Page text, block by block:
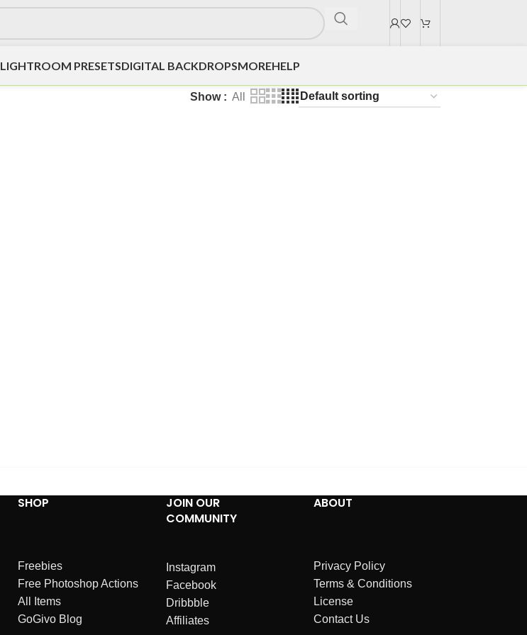
LIGHTROOM PRESETSDIGITAL BACKDROPSMOREHELP
Show All
SHOP
Freebies
Free Photoshop Actions
All Items
GoGivo Blog
JOIN OUR
COMMUNITY
Instagram
Facebook
Dribbble
Affiliates
ABOUT
Privacy Policy
Terms & Conditions
License
Contact Us